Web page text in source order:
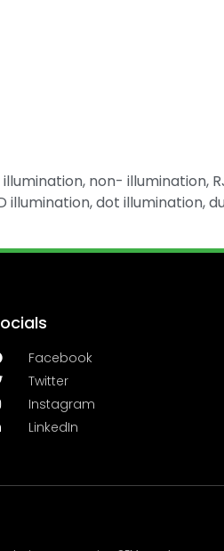
non- illumination,
illumination, dot
Facebook
Twitter
Instagram
LinkedIn